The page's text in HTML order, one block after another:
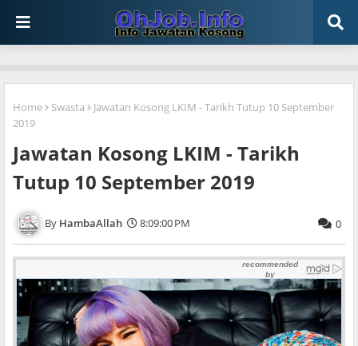
Home Swasta
Jawatan Kosong LKIM - Tarikh Tutup 10 September
2019
Jawatan Kosong LKIM - Tarikh
Tutup 10 September 2019
HambaAllah 8:09:00 PM 0